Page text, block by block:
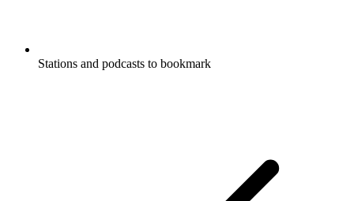
Stations and podcasts to bookmark